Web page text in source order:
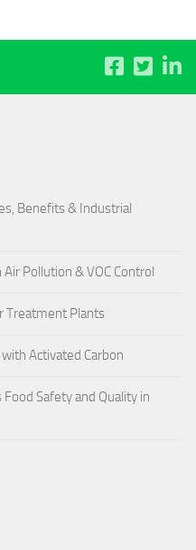
Benefits & Industrial
Pollution & VOC Control
Treatment Plants
Activated Carbon
Safety and Quality in